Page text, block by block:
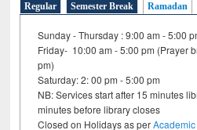
Regular Semester Break Ramadan
Sunday - Thursday : 9:00 am - 5:00
Friday- 10:00 am - 5:00 pm (Prayer
pm)
Saturday: 2: 00 pm - 5:00 pm
NB: Services start after 15 minutes
minutes before library
Closed on Holidays as per